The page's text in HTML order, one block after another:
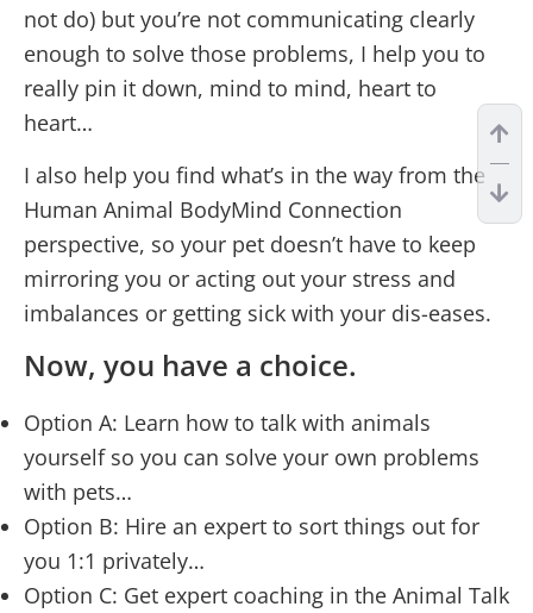
not do) but you’re not communicating clearly
enough to solve those problems, I help you to
really pin it down, mind to mind, heart to
heart…
I also help you find what’s in the way from the
Human Animal BodyMind Connection
perspective, so your pet doesn’t have to keep
mirroring you or acting out your stress and
imbalances or getting sick with your dis-eases.
Now, you have a choice.
Option A: Learn how to talk with animals
yourself so you can solve your own problems
with pets…
Option B: Hire an expert to sort things out for
you 1:1 privately…
Option C: Get expert coaching in the Animal Talk